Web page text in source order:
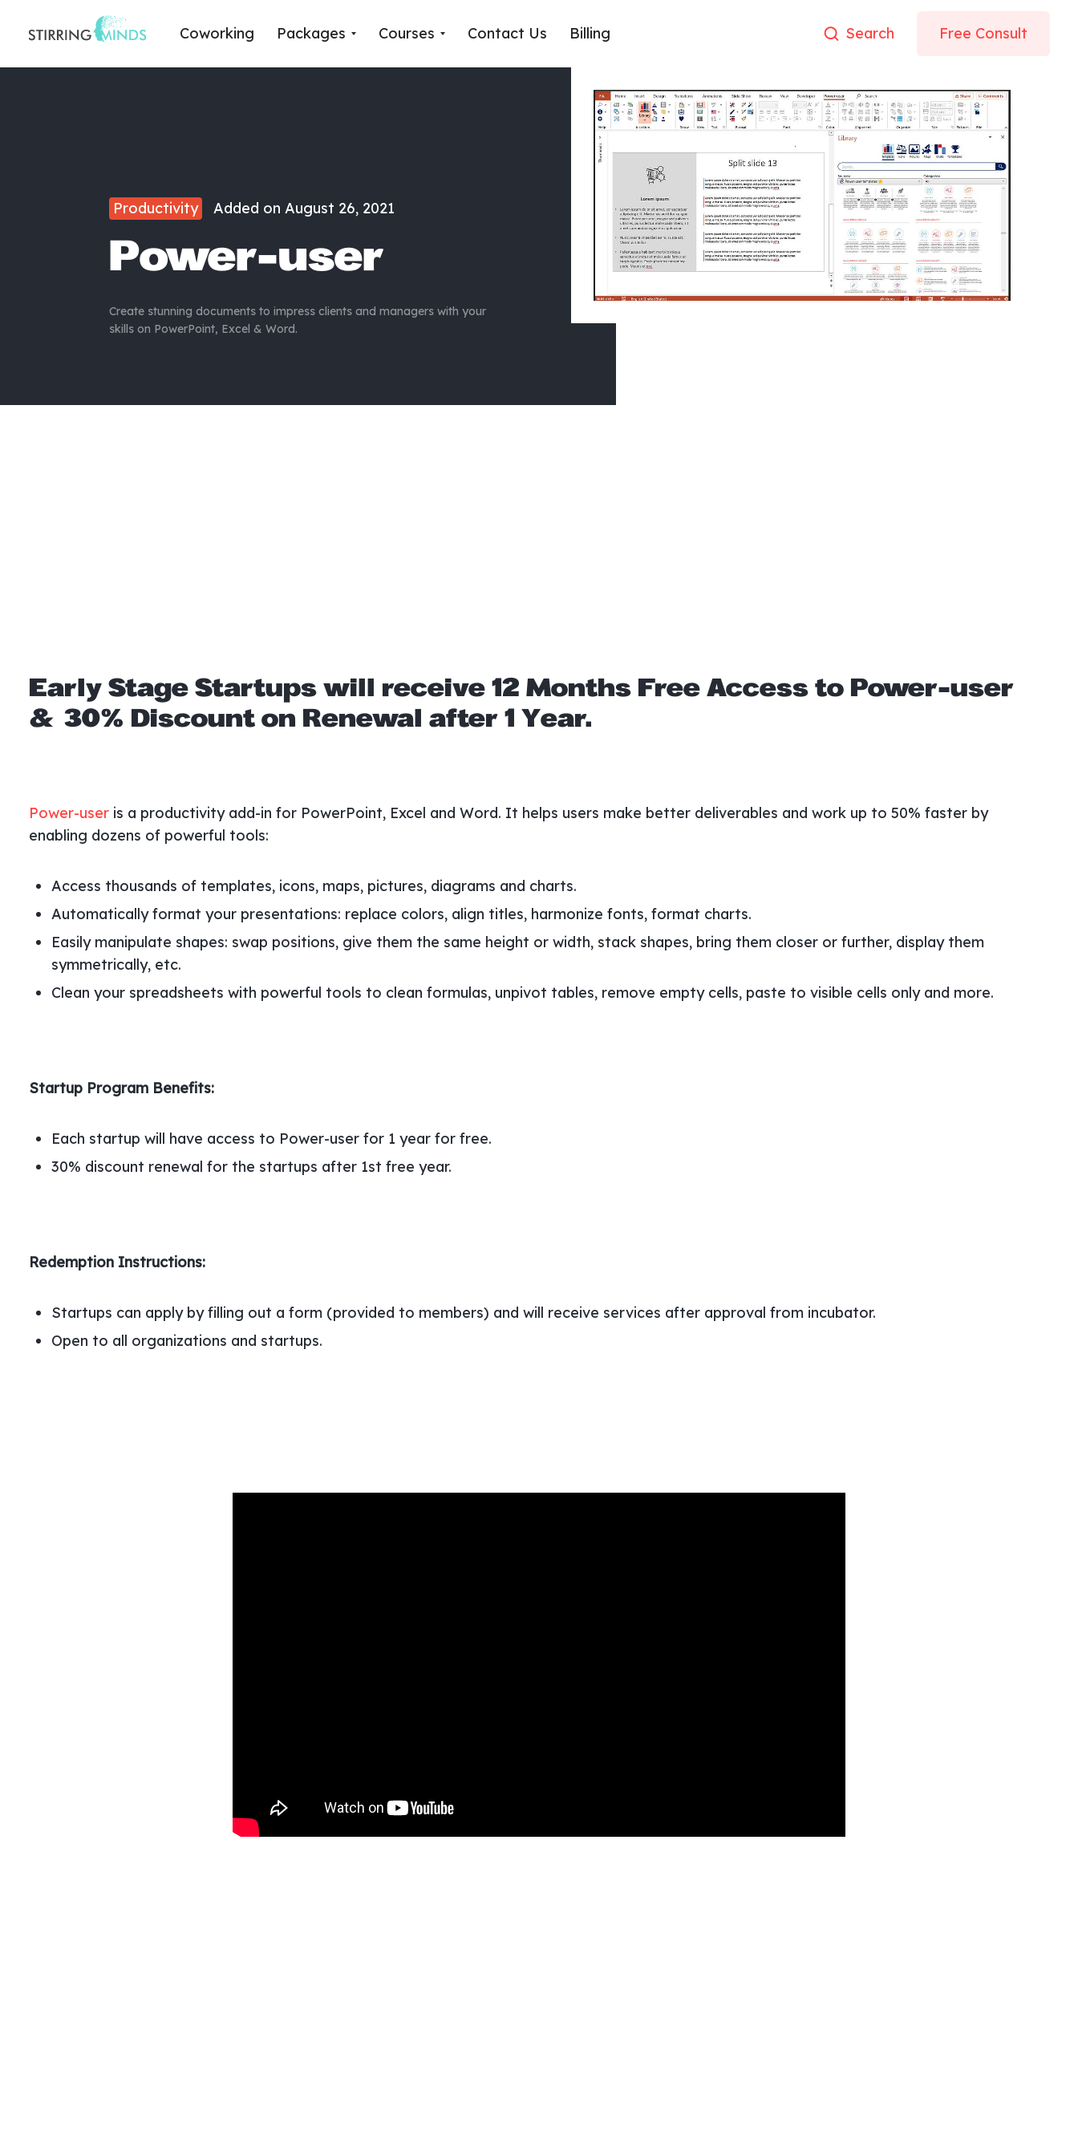
Coworking Packages Courses Contact Us Billing Search Free Consult
Productivity Added on August 26, 2021
Power-user
Create stunning documents to impress clients and managers with your
skills on PowerPoint, Excel & Word.
Early Stage Startups will receive 12 Months Free Access to Power-user
& 30% Discount on Renewal after 1 Year.
Power-useris a productivity add-in for PowerPoint, Excel and Word. It helps users make better deliverables and work up to 50% faster by
enabling dozens of powerful tools:
Access thousands of templates, icons, maps, pictures, diagrams and charts.
Automatically format your presentations: replace colors, align titles, harmonize fonts, format charts.
Easily manipulate shapes: swap positions, give them the same height or width, stack shapes, bring them closer or further, display them
symmetrically, etc.
Clean your spreadsheets with powerful tools to clean formulas, unpivot tables, remove empty cells, paste to visible cells only and more.
Startup Program Benefits:
Each startup will have access to Power-user for 1 year for free.
30% discount renewal for the startups after 1st free year.
Redemption Instructions:
Startups can apply by filling out a form (provided to members) and will receive services after approval from incubator.
Open to all organizations and startups.